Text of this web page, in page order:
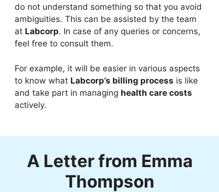
do not understand something so that you avoid
ambiguities. This can be assisted by the team
at Labcorp. In case of any queries or concerns,
feel free to consult them.
For example, it will be easier in various aspects
to know what Labcorp’s billing process is like
and take part in managing health care costs
actively.
A Letter from Emma
Thompson